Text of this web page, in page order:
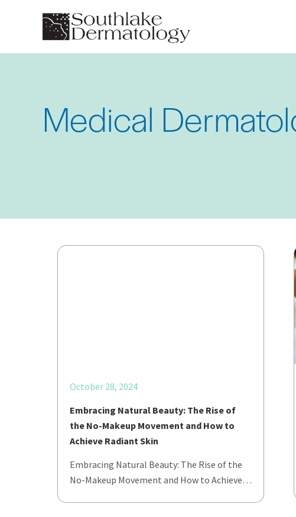
content
Medical
October 28, 2024
Embracing Natural Beauty: The Rise of
the No-Makeup Movement and How to
Achieve Radiant Skin
Embracing Natural Beauty: The Rise of the
No-Makeup Movement and How to Achieve…